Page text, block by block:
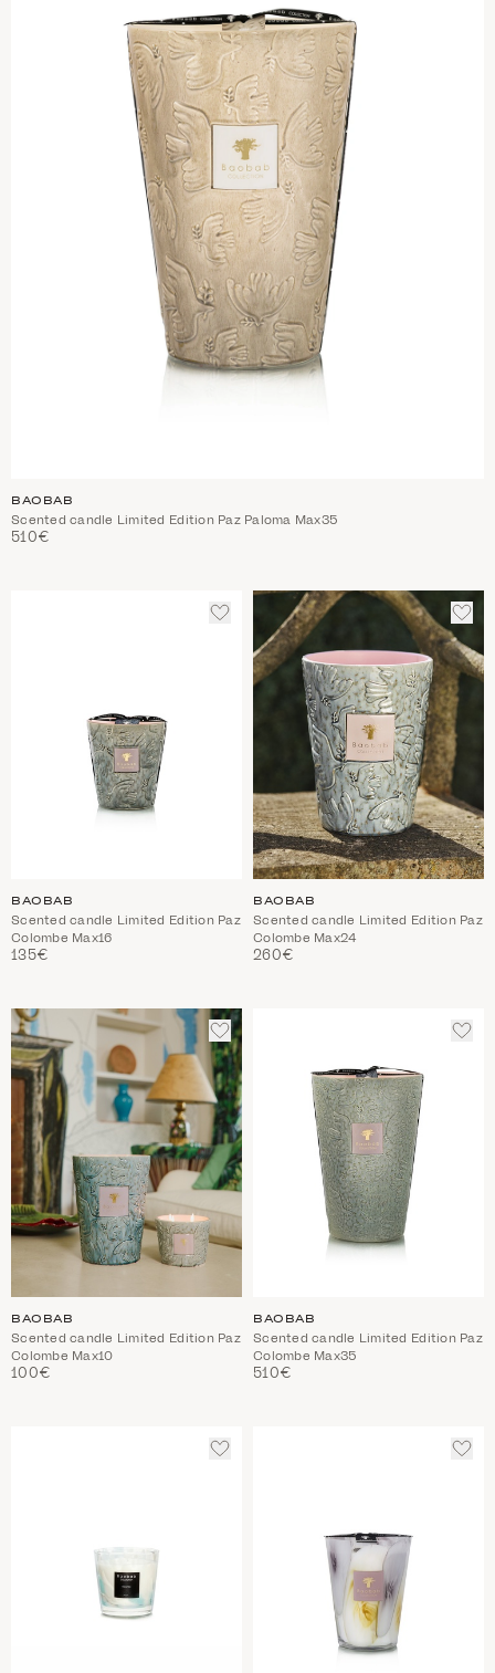
BAOBAB
Scented candle Limited Edition Paz Paloma Max35
510€
ADD
TO
WISHLIST
BAOBAB
Scented candle Limited Edition Paz
Colombe Max16
135€
ADD
TO
BAOBAB
Scented candle Limited Edition Paz
Colombe Max24
260€
ADD
TO
WISHLIST
BAOBAB
Scented candle Limited Edition Paz
Colombe Max10
100€
ADD
BAOBAB
Scented candle Limited Edition Paz
Colombe Max35
510€
ADD
ADD